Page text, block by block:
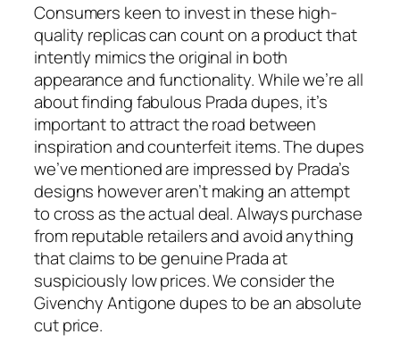
Consumers keen to invest in these high-
quality replicas can count on a product that
intently mimics the original in both
appearance and functionality. While we’re all
about finding fabulous Prada dupes, it’s
important to attract the road between
inspiration and counterfeit items. The dupes
we’ve mentioned are impressed by Prada’s
designs however aren’t making an attempt
to cross as the actual deal. Always purchase
from reputable retailers and avoid anything
that claims to be genuine Prada at
suspiciously low prices. We consider the
Givenchy Antigone dupes to be an absolute
cut price.